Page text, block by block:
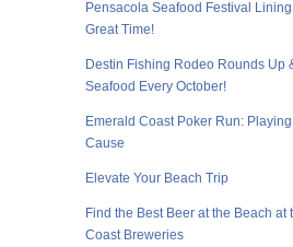
Pensacola Seafood Festival
Great Time!
Destin Fishing Rodeo Rounds Up
Seafood Every October!
Emerald Coast Poker Run:
Cause
Elevate Your Beach Trip
Find the Best Beer at the Beach at
Coast Breweries